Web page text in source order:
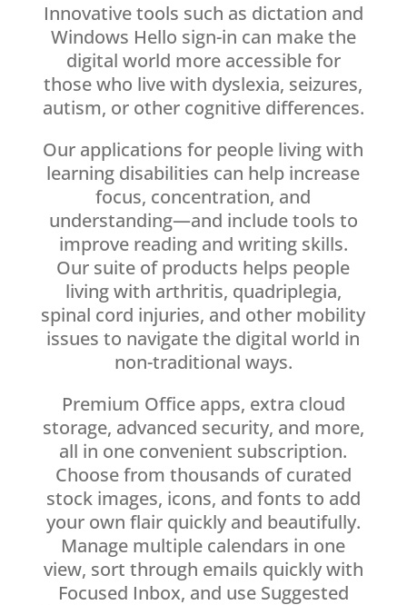
Innovative tools such as dictation and
Windows Hello sign-in can make the
digital world more accessible for
those who live with dyslexia, seizures,
autism, or other cognitive differences.
Our applications for people living with
learning disabilities can help increase
focus, concentration, and
understanding—and include tools to
improve reading and writing skills.
Our suite of products helps people
living with arthritis, quadriplegia,
spinal cord injuries, and other mobility
issues to navigate the digital world in
non-traditional ways.
Premium Office apps, extra cloud
storage, advanced security, and more,
all in one convenient subscription.
Choose from thousands of curated
stock images, icons, and fonts to add
your own flair quickly and beautifully.
Manage multiple calendars in one
view, sort through emails quickly with
Focused Inbox, and use Suggested